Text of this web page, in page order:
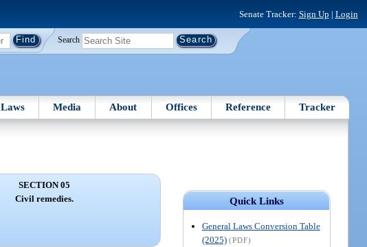
Senate Tracker: Sign Up | Login
Search
Laws Media About Offices Reference Tracker
Quick Links
General Laws Conversion Table
(2025) (PDF)
SECTION 05
Civil remedies.